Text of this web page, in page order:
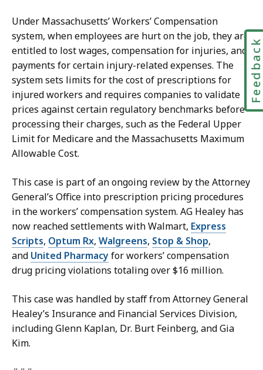
tUnder Massachusetts’ Workers’ Compensation
system, when employees are hurt on the job, they are
entitled to lost wages, compensation for injuries, and
payments for certain injury-related expenses. The
system sets limits for the cost of prescriptions for
injured workers and requires companies to validate
prices against certain regulatory benchmarks before
processing their charges, such as the Federal Upper
Limit for Medicare and the Massachusetts Maximum
Allowable Cost.
This case is part of an ongoing review by the Attorney
General’s Office into prescription pricing procedures
in the workers’ compensation system. AG Healey has
now reached settlements with Walmart, Express
Scripts, Optum Rx, Walgreens, Stop & Shop,
and United Pharmacyfor workers’ compensation
drug pricing violations totaling over $16 million.
This case was handled by staff from Attorney General
Healey’s Insurance and Financial Services Division,
including Glenn Kaplan, Dr. Burt Feinberg, and Gia
Kim.
Feedback